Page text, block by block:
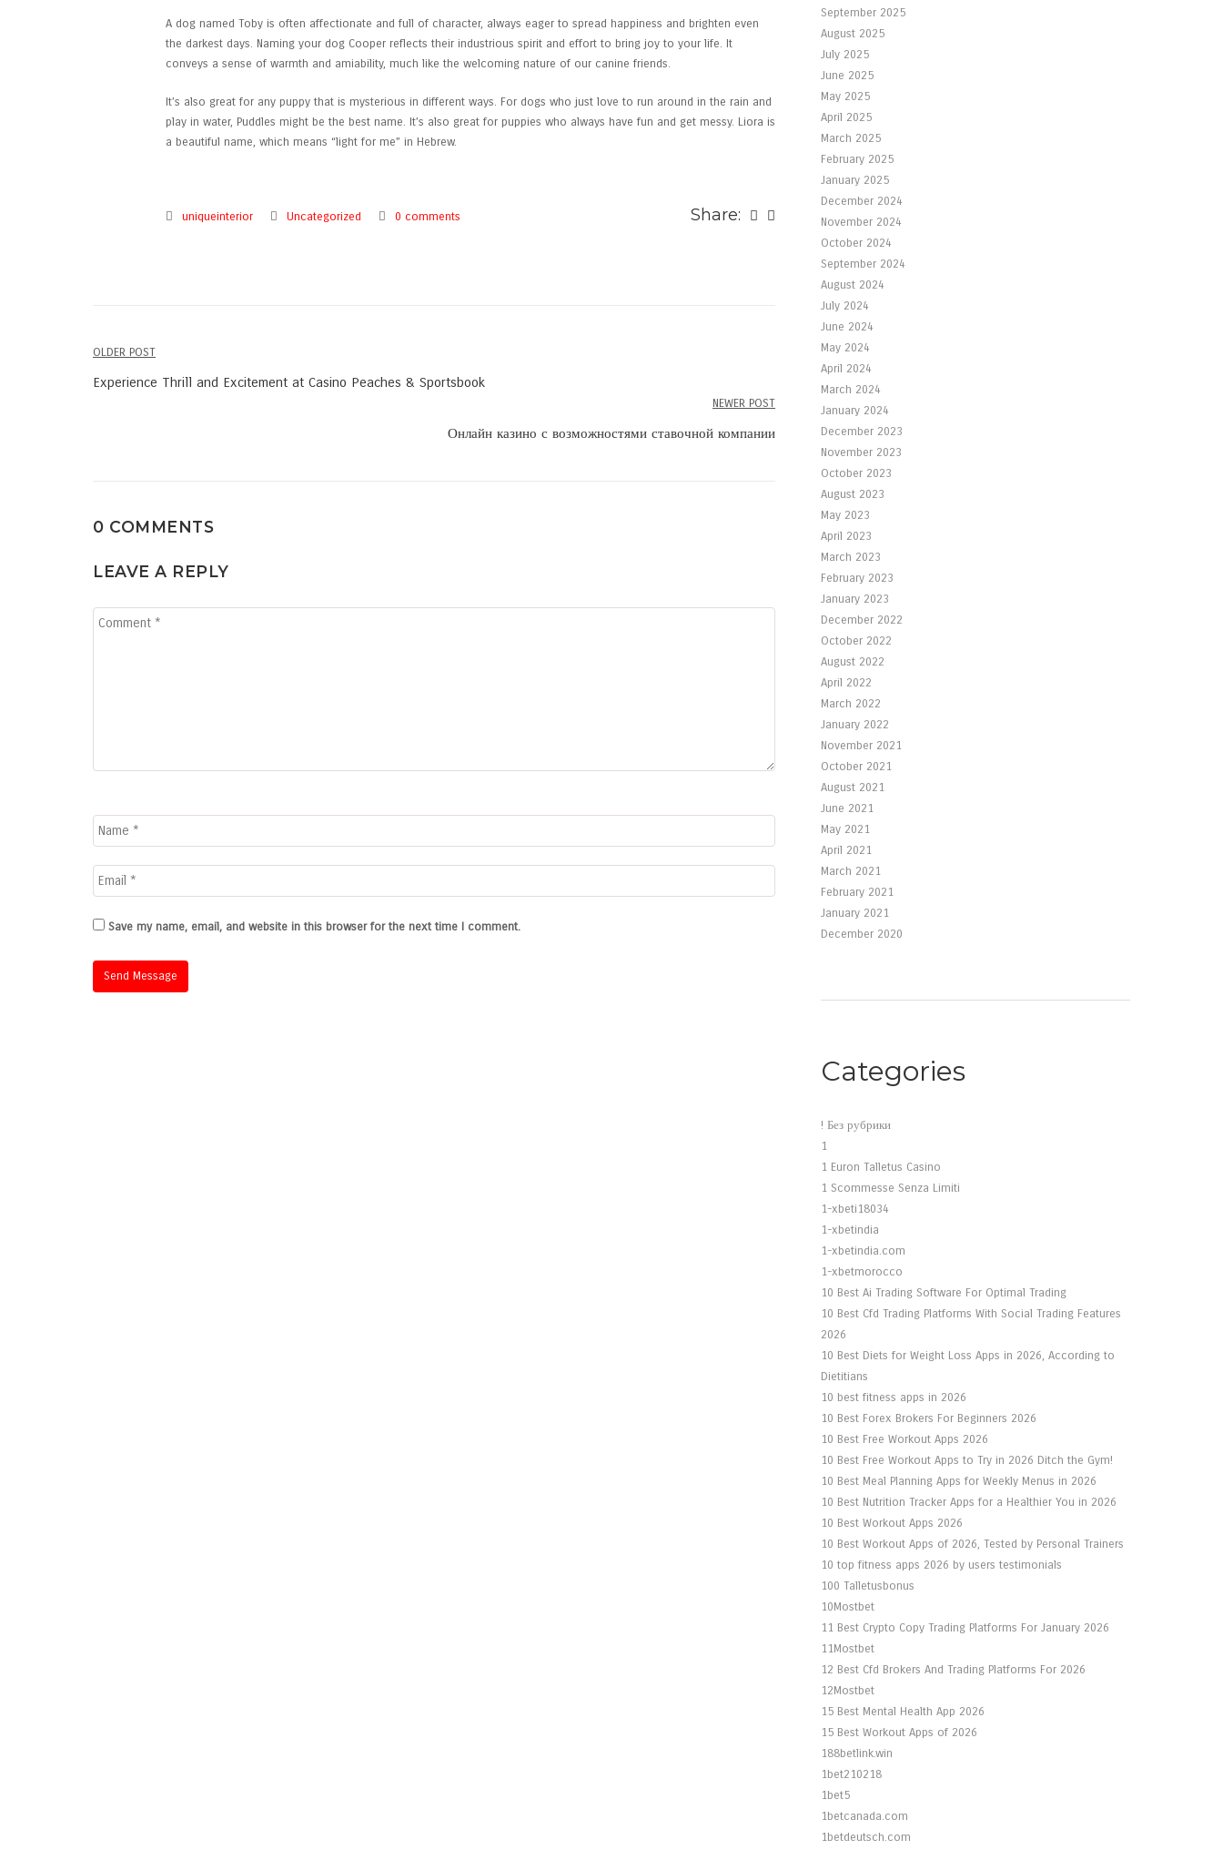
A dog named Toby is often affectionate and full of character, always eager to spread happiness and brighten even
the darkest days. Naming your dog Cooper reflects their industrious spirit and effort to bring joy to your life. It
conveys a sense of warmth and amiability, much like the welcoming nature of our canine friends.
It’s also great for any puppy that is mysterious in different ways. For dogs who just love to run around in the rain and
play in water, Puddles might be the best name. It’s also great for puppies who always have fun and get messy. Liora is
a beautiful name, which means “light for me” in Hebrew.
uniqueinterior Uncategorized 0 comments Share:
Post
OLDER POST
Experience Thrill and Excitement at Casino Peaches & Sportsbook
NEWER POST
Онлайн казино с возможностями ставочной компании
0 COMMENTS
LEAVE A REPLY
Save my name, email, and website in this browser for the next time I comment.
September 2025
August 2025
July 2025
June 2025
May 2025
April 2025
March 2025
February 2025
January 2025
December 2024
November 2024
October 2024
September 2024
August 2024
July 2024
June 2024
May 2024
April 2024
March 2024
January 2024
December 2023
November 2023
October 2023
August 2023
May 2023
April 2023
March 2023
February 2023
January 2023
December 2022
October 2022
August 2022
April 2022
March 2022
January 2022
November 2021
October 2021
August 2021
June 2021
May 2021
April 2021
March 2021
February 2021
January 2021
December 2020
Categories
! Без рубрики
1
1 Euron Talletus Casino
1 Scommesse Senza Limiti
1-xbeti18034
1-xbetindia
1-xbetindia.com
1-xbetmorocco
10 Best Ai Trading Software For Optimal Trading
10 Best Cfd Trading Platforms With Social Trading Features
2026
10 Best Diets for Weight Loss Apps in 2026, According to
Dietitians
10 best fitness apps in 2026
10 Best Forex Brokers For Beginners 2026
10 Best Free Workout Apps 2026
10 Best Free Workout Apps to Try in 2026 Ditch the Gym!
10 Best Meal Planning Apps for Weekly Menus in 2026
10 Best Nutrition Tracker Apps for a Healthier You in 2026
10 Best Workout Apps 2026
10 Best Workout Apps of 2026, Tested by Personal Trainers
10 top fitness apps 2026 by users testimonials
100 Talletusbonus
10Mostbet
11 Best Crypto Copy Trading Platforms For January 2026
11Mostbet
12 Best Cfd Brokers And Trading Platforms For 2026
12Mostbet
15 Best Mental Health App 2026
15 Best Workout Apps of 2026
188betlink.win
1bet210218
1bet5
1betcanada.com
1betdeutsch.com